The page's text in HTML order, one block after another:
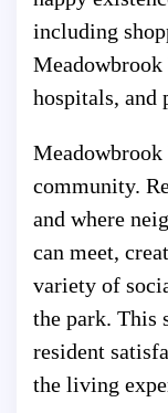
including
Meadowbrook
hospitals, and
community.
and where
can meet,
variety of
the park. This
resident
the living